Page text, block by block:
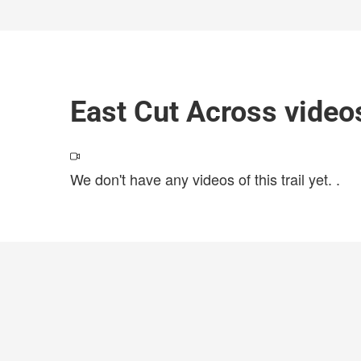
East Cut Across
We don't have any videos of this trail yet. .